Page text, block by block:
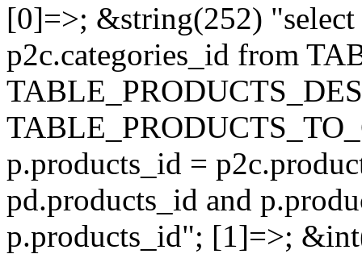
[0]=>; &string(252) "select
p2c.categories_id from
p.products_id =
pd.products_id and
p.products_id"; [1]=>;